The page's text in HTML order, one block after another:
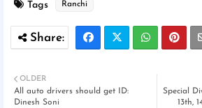
Tags Ranchi
Special
13th,
OLDER
All auto drivers should get ID:
Dinesh Soni